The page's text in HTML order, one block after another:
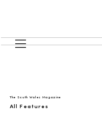
All Features
The South Wales Magazine